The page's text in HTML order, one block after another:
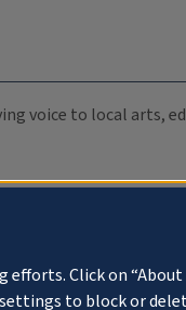
voice to local arts,
efforts. Click on “About
to block or